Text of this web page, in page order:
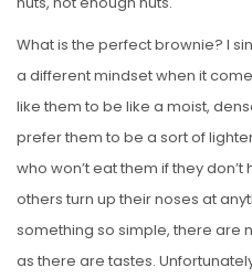
What is the perfect brownie? I
a different mindset when it
like them to be like a moist,
prefer them to be a sort of
who won’t eat them if they
others turn up their noses at
something so simple, there are
as there are tastes.